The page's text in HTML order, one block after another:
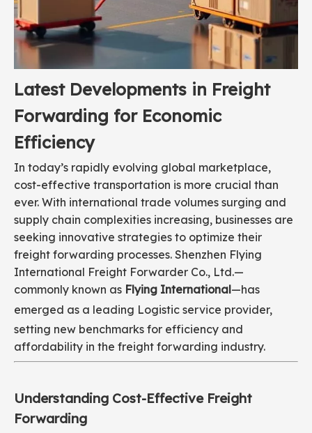
Latest Developments in Freight
Forwarding for Economic
Efficiency
In today’s rapidly evolving global marketplace,
cost-effective transportation is more crucial than
ever. With international trade volumes surging and
supply chain complexities increasing, businesses are
seeking innovative strategies to optimize their
freight forwarding processes. Shenzhen Flying
International Freight Forwarder Co., Ltd.—
commonly known as Flying International—has
emerged as a leading Logistic service provider,
setting new benchmarks for efficiency and
affordability in the freight forwarding industry.
Understanding Cost-Effective Freight
Forwarding